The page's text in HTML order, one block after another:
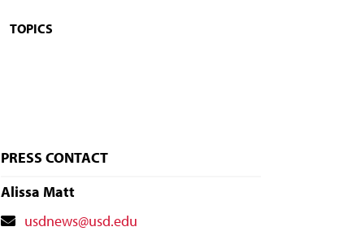
TOPICS
PRESS CONTACT
Alissa Matt
Contactusdnews@usd.edu